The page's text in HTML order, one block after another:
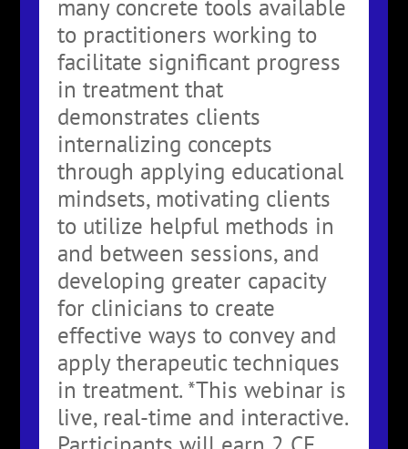
many concrete tools available
to practitioners working to
facilitate significant progress
in treatment that
demonstrates clients
internalizing concepts
through applying educational
mindsets, motivating clients
to utilize helpful methods in
and between sessions, and
developing greater capacity
for clinicians to create
effective ways to convey and
apply therapeutic techniques
in treatment. *This webinar is
live, real-time and interactive.